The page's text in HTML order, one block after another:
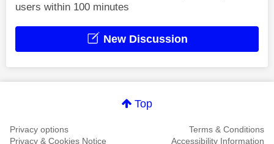
users within 100 minutes
New Discussion
Top
Privacy options
Terms & Conditions
Privacy & Cookies Notice
Accessibility Information